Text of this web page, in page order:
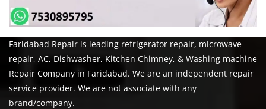
Faridabad Repair is leading refrigerator repair, microwave
repair, AC, Dishwasher, Kitchen Chimney, & Washing machine
Repair Company in Faridabad. We are an independent repair
service provider. We are not associate with any
brand/company.